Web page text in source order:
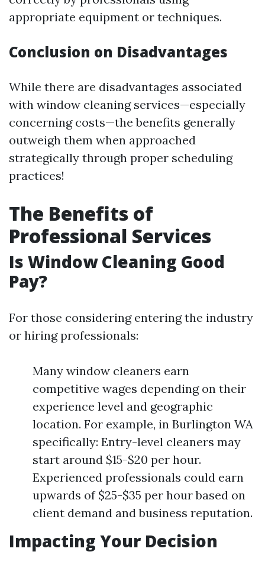
appropriate equipment or techniques.
Conclusion on Disadvantages
While there are disadvantages associated
with window cleaning services—especially
concerning costs—the benefits generally
outweigh them when approached
strategically through proper scheduling
practices!
The Benefits of
Professional Services
Is Window Cleaning Good
Pay?
For those considering entering the industry
or hiring professionals:
Many window cleaners earn
competitive wages depending on their
experience level and geographic
location. For example, in Burlington WA
specifically: Entry-level cleaners may
start around $15-$20 per hour.
Experienced professionals could earn
upwards of $25-$35 per hour based on
client demand and business reputation.
Impacting Your Decision